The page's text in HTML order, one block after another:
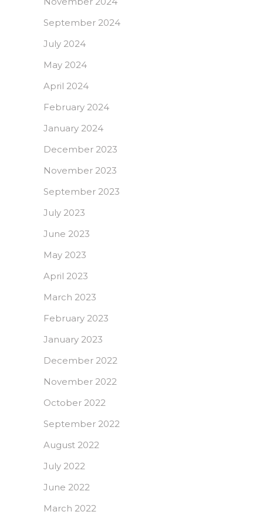
September 2024
July 2024
May 2024
April 2024
February 2024
January 2024
December 2023
November 2023
September 2023
July 2023
June 2023
May 2023
April 2023
March 2023
February 2023
January 2023
December 2022
November 2022
October 2022
September 2022
August 2022
July 2022
June 2022
March 2022